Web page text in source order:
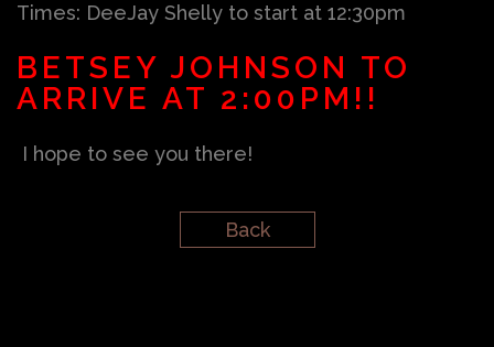
Times: DeeJay Shelly to start at 12:30pm
BETSEY JOHNSON TO
ARRIVE AT 2:00PM!!
I hope to see you there!
Back